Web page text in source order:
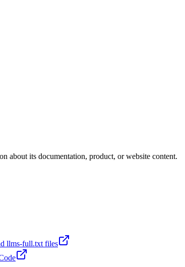
about its documentation, product, or website content.
llms-full.txt files